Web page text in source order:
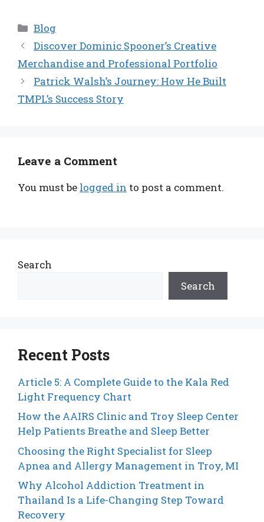
Categories
Blog
Discover Dominic Spooner’s Creative
Merchandise and Professional Portfolio
Patrick Walsh’s Journey: How He Built
TMPL’s Success Story
Leave a Comment
You must be logged in to post a comment.
Search
Search
Recent Posts
Article 5: A Complete Guide to the Kala Red
Light Frequency Chart
How the AAIRS Clinic and Troy Sleep Center
Help Patients Breathe and Sleep Better
Choosing the Right Specialist for Sleep
Apnea and Allergy Management in Troy, MI
Why Alcohol Addiction Treatment in
Thailand Is a Life-Changing Step Toward
Recovery